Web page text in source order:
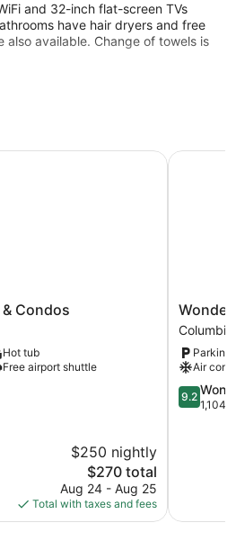
and 32-inch flat-screen TVs
have hair dryers and free
also available. Change of towels is
listed below are available either on
Condos
Hot tub
Free airport shuttle
$250 nightly
The
price
is
$270
$270 total
Aug 24 - Aug 25
Total with taxes and fees
at
Glacier
Columbia
Falls
Columbia
Parking
Air
9.2
out
9.2
1,104